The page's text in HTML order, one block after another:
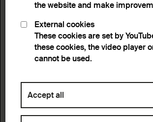
the website and make
External cookies
These cookies are set by
these cookies, the video player
cannot be used.
Accept all